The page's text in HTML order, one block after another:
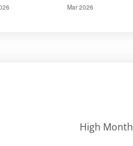
High Month